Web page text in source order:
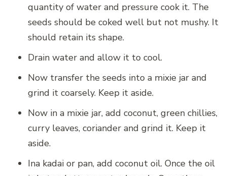
quantity of water and pressure cook it. The
seeds should be coked well but not mushy. It
should retain its shape.
Drain water and allow it to cool.
Now transfer the seeds into a mixie jar and
grind it coarsely. Keep it aside.
Now in a mixie jar, add coconut, green chillies,
curry leaves, coriander and grind it. Keep it
aside.
Ina kadai or pan, add coconut oil. Once the oil